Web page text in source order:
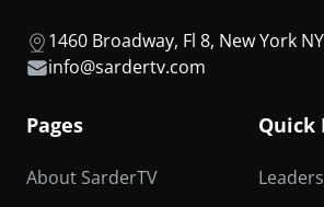
1460 Broadway, Fl 8, New York
info@sardertv.com
Pages
About SarderTV
Quick